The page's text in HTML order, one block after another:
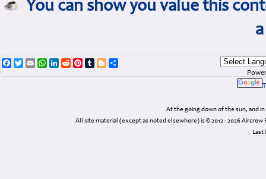
You can show you value this
Facebook
TwitterEmailWhatsApp
LinkedInRedditPinterestTumblrBlogger
At the going down of the sun, and
All site material (except as noted elsewhere) is © 2012 - 2026
Last